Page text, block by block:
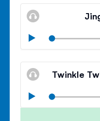
Play
Mute
Twinkle
Play